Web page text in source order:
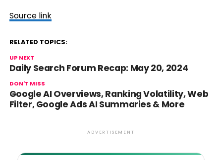
Source link
RELATED TOPICS:
UP NEXT
Daily Search Forum Recap: May 20, 2024
DON'T MISS
Google AI Overviews, Ranking Volatility, Web
Filter, Google Ads AI Summaries & More
ADVERTISEMENT